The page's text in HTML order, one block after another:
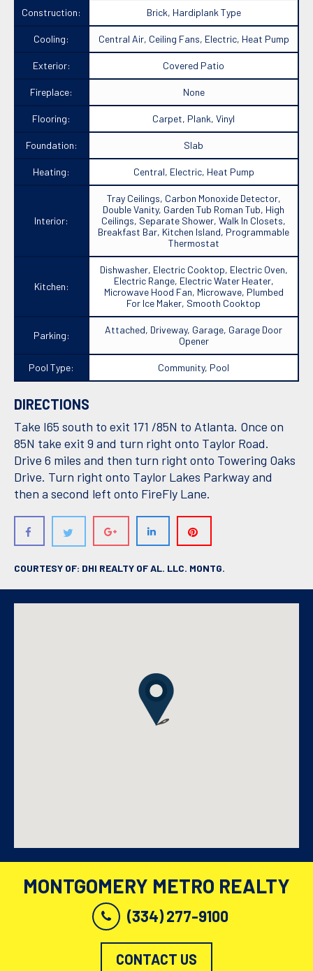
Construction: Brick, Hardiplank Type
Cooling: Central Air, Ceiling Fans, Electric, Heat Pump
Exterior: Covered Patio
Fireplace: None
Flooring: Carpet, Plank, Vinyl
Foundation: Slab
Heating: Central, Electric, Heat Pump
Interior:
Tray Ceilings, Carbon Monoxide Detector,
Double Vanity, Garden Tub Roman Tub, High
Ceilings, Separate Shower, Walk In Closets,
Breakfast Bar, Kitchen Island, Programmable
Thermostat
Kitchen:
Dishwasher, Electric Cooktop, Electric Oven,
Electric Range, Electric Water Heater,
Microwave Hood Fan, Microwave, Plumbed
For Ice Maker, Smooth Cooktop
Parking:
Attached, Driveway, Garage, Garage Door
Opener
Pool Type: Community, Pool
DIRECTIONS
Take I65 south to exit 171 /85N to Atlanta. Once on
85N take exit 9 and turn right onto Taylor Road.
Drive 6 miles and then turn right onto Towering Oaks
Drive. Turn right onto Taylor Lakes Parkway and
then a second left onto FireFly Lane.
COURTESY OF: DHI REALTY OF AL. LLC. MONTG.
MONTGOMERY METRO REALTY
(334) 277-9100
CONTACT US